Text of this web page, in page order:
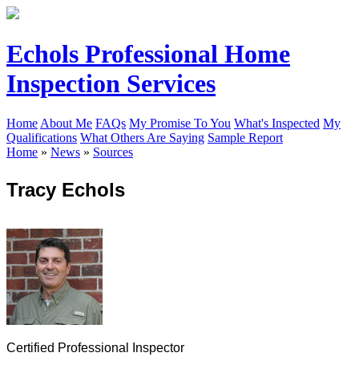
Echols Professional Home
Inspection Services
Home About Me FAQs My Promise To You What's Inspected My
Qualifications What Others Are Saying Sample Report
Home » News » Sources
Tracy Echols
Certified Professional Inspector